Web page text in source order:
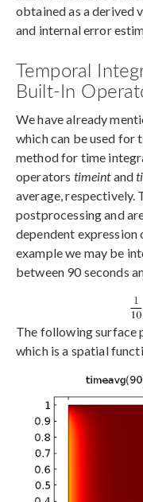
obtained as a derived
and internal error
Temporal
Built-In
We have already
which can be used for
method for time
operators timeintand
average, respectively.
postprocessing and
dependent
example we may be
between 90 seconds
The following surface
which is a spatial